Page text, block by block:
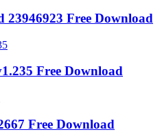
Free Download
Free Download
Free Download